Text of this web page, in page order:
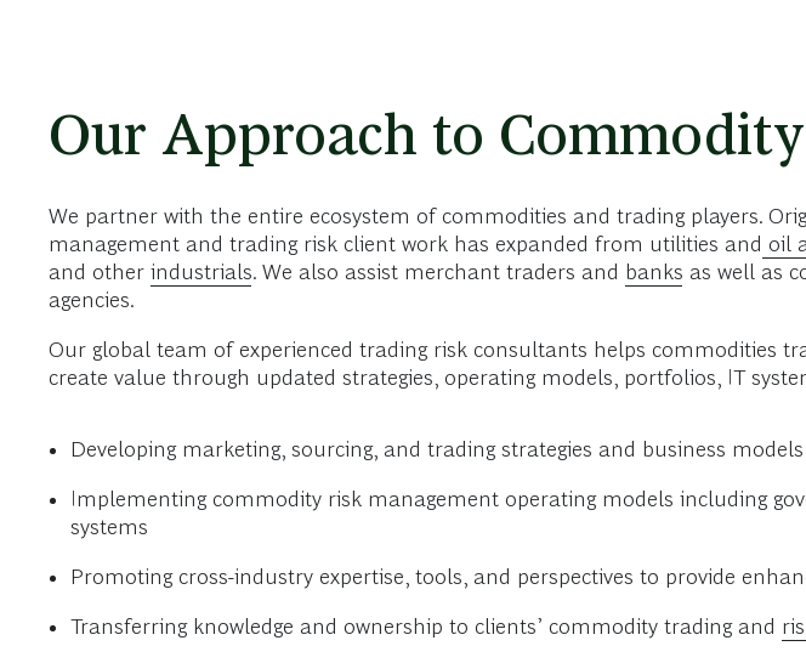
Our Approach to
We partner with the entire ecosystem of commodities and trading players.
management and trading risk client work has expanded from utilities and oil
and other industrials. We also assist merchant traders and banks as well as
agencies.
Our global team of experienced trading risk consultants helps commodities
create value through updated strategies, operating models, portfolios, IT
Developing marketing, sourcing, and trading strategies and business
Implementing commodity risk management operating models including
systems
Promoting cross-industry expertise, tools, and perspectives to provide
Transferring knowledge and ownership to clients’ commodity trading and